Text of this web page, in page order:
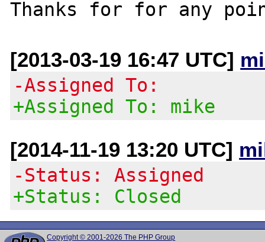
[2013-03-19 16:47 UTC]
-Assigned To:
+Assigned To: mike
[2014-11-19 13:20 UTC]
-Status: Assigned
+Status: Closed
Copyright © 2001-2026 The PHP Group